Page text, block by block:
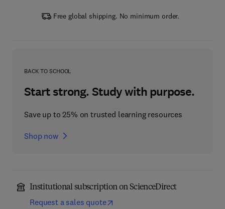
Free global shipping. No minimum order.
BACK TO SCHOOL
Start strong. Study with purpose.
Save up to 25% on trusted learning resources
Shop now
Institutional subscription on ScienceDirect
Request a sales quote